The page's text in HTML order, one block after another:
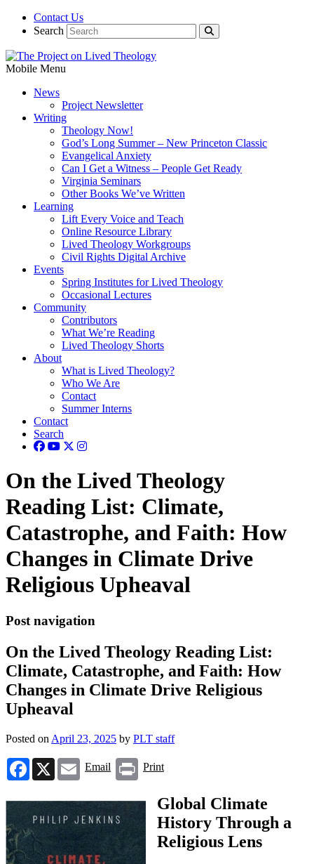
Contact Us
Search
Mobile Menu
News
Project Newsletter
Writing
Theology Now!
God’s Long Summer – New Princeton Classic
Evangelical Anxiety
Can I Get a Witness – People Get Ready
Virginia Seminars
Other Books We’ve Written
Learning
Lift Every Voice and Teach
Online Resource Library
Lived Theology Workgroups
Civil Rights Digital Archive
Events
Spring Institutes for Lived Theology
Occasional Lectures
Community
Contributors
What We’re Reading
Lived Theology Shorts
About
What is Lived Theology?
Who We Are
Contact
Summer Interns
Contact
Search
On the Lived Theology
Reading List: Climate,
Catastrophe, and Faith: How
Changes in Climate Drive
Religious Upheaval
Post navigation
On the Lived Theology Reading List:
Climate, Catastrophe, and Faith: How
Changes in Climate Drive Religious
Upheaval
Posted on April 23, 2025 by PLT staff
Facebook
X Email
Email Print
Print
Global Climate
History Through a
Religious Lens